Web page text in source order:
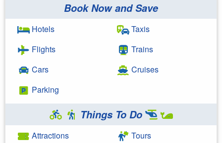
Book Now and Save
Hotels
Flights
Cars
Parking
Taxis
Trains
Cruises
Things To Do
Attractions
Tours